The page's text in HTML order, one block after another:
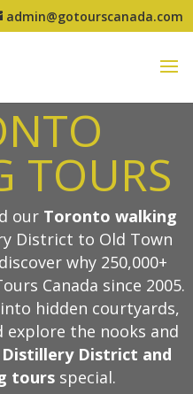
admin@gotourscanada.com
TOURS
our Toronto walking
District to Old Town
why 250,000+
Canada since 2005.
hidden courtyards,
explore the nooks and
Distillery District and
tours special.